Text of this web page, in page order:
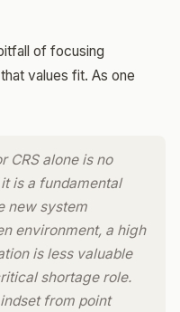
of focusing
values fit. As one
CRS alone is no
is a fundamental
new system
environment, a high
is less valuable
shortage role.
from point